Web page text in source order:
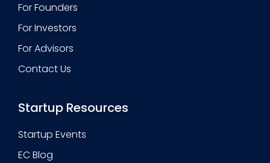
For Founders
For Investors
For Advisors
Contact Us
Startup Resources
Startup Events
EC Blog